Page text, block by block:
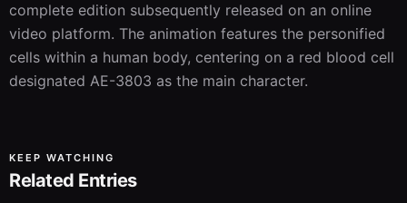
complete edition subsequently released on an online
video platform. The animation features the personified
cells within a human body, centering on a red blood cell
designated AE-3803 as the main character.
KEEP WATCHING
Related Entries